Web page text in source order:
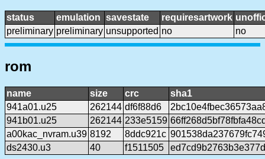
status emulation savestate requiresartwork
preliminary preliminary unsupported no no
rom
name size crc
sha1
941a01.u25
262144 df6f88d6
941b01.u25
262144 233e5159
a00kac_nvram.u39 8192 8ddc921c
ds2430.u3
40 f1511505